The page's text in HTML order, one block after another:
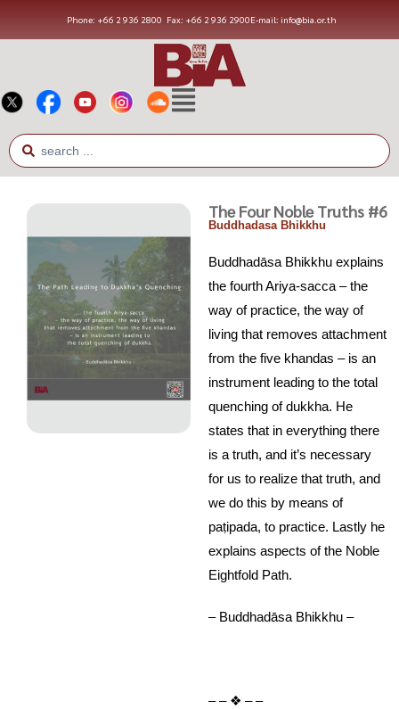
Phone: +66 2 936 2800 Fax: +66 2 936 2900E-mail: info@bia.or.th
The Four Noble Truths #6
Buddhadasa Bhikkhu
Buddhadāsa Bhikkhu explains
the fourth Ariya-sacca – the
way of practice, the way of
living that removes attachment
from the five khandas – is an
instrument leading to the total
quenching of dukkha. He
states that in everything there
is a truth, and it’s necessary
for us to realize that truth, and
we do this by means of
paṭipada, to practice. Lastly he
explains aspects of the Noble
Eightfold Path.
– Buddhadāsa Bhikkhu –
– – ❖ – –